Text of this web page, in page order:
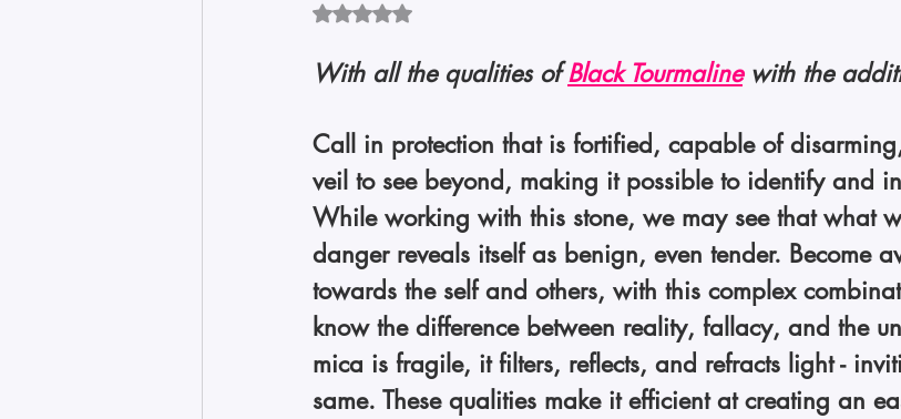
Rated NaN out of 5 stars.
With all the qualities of Black Tourmaline with the
Call in protection that is fortified, capable of
veil to see beyond, making it possible to identify and
While working with this stone, we may see that what
danger reveals itself as benign, even tender. Become
towards the self and others, with this complex
know the difference between reality, fallacy, and the
mica is fragile, it filters, reflects, and refracts light -
same. These qualities make it efficient at creating an